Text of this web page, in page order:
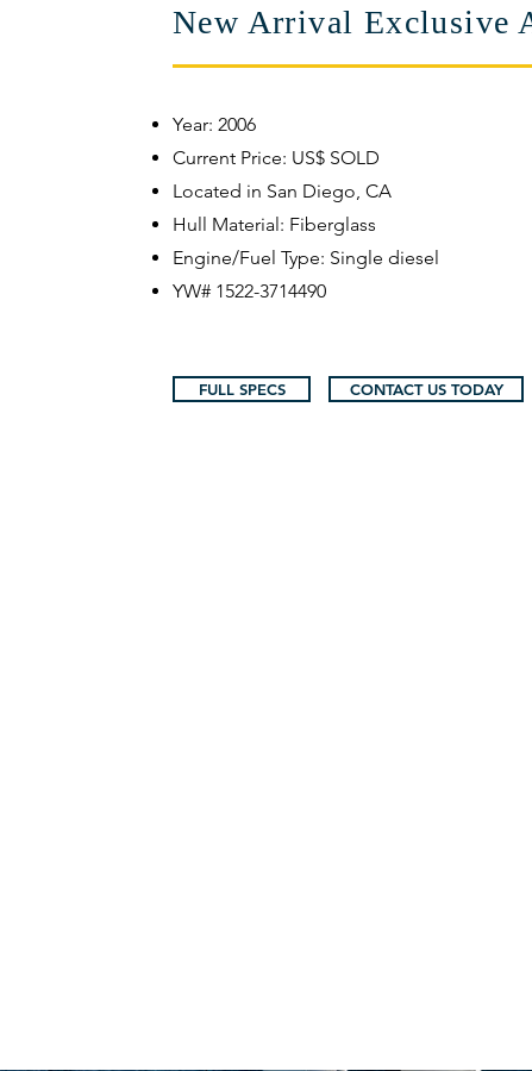
New Arrival Exclusive
​Year: 2006
Current Price: US$ SOLD
Located in San Diego, CA
Hull Material: Fiberglass
Engine/Fuel Type: Single diesel
YW# 1522-3714490
FULL SPECS CONTACT US TODAY